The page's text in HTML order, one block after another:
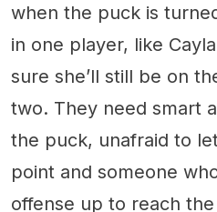
when the puck is
in one player, like
sure she’ll still be on
two. They need smart
the puck, unafraid to
point and someone
offense up to reach